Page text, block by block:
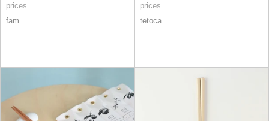
prices
fam.
prices
tetoca